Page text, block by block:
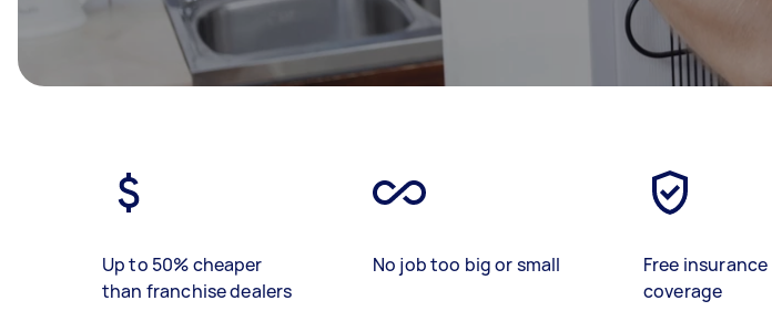
Up to 50% cheaper
than franchise dealers
No job too big or small
Free insurance
coverage